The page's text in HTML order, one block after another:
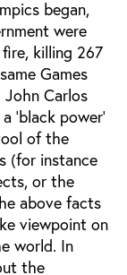
began,
were
killing 267
Games
Carlos
‘black power’
of the
(for instance
or the
above facts
viewpoint on
world. In
the